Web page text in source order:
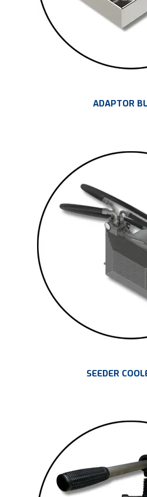
ADAPTOR
SEEDER